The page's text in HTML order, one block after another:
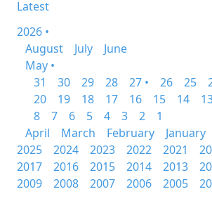
Latest
2026 •
August
July
June
May •
31
30 29 28 27 • 26 25
20
19 18 17 16 15 14
8
7 6 5 4 3 2
1
April
March February
January
2025
2024 2023 2022 2021
2017
2016 2015 2014 2013
2009
2008 2007 2006 2005